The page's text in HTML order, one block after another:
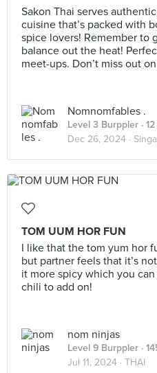
Sakon Thai serves
cuisine that’s packed with
spice lovers! Remember to
balance out the heat!
meet-ups. Don’t miss out
Nomnomfables .
Level 3 Burppler ·
Dec 26, 2024 ·
TOM UUM HOR FUN
I like that the tom yum hor
but partner feels that it’s
it more spicy which you
chili to add on!
nom ninjas
Level 9 Burppler ·
Jul 11, 2024 · THAI